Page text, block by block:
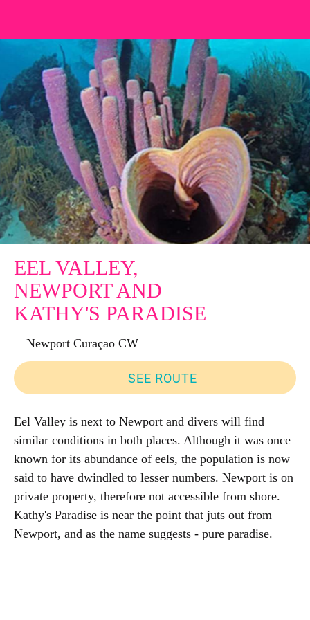
EEL VALLEY,
NEWPORT AND
KATHY'S PARADISE
Newport Curaçao CW
SEE ROUTE
Eel Valley is next to Newport and divers will find
similar conditions in both places. Although it was once
known for its abundance of eels, the population is now
said to have dwindled to lesser numbers. Newport is on
private property, therefore not accessible from shore.
Kathy's Paradise is near the point that juts out from
Newport, and as the name suggests - pure paradise.